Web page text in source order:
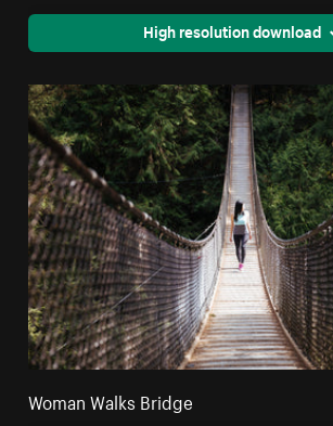
High resolution download
Woman Walks Bridge